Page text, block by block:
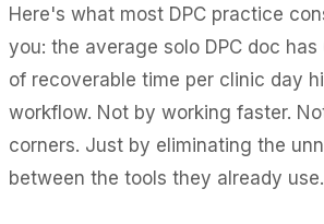
Here's what most DPC practice
you: the average solo DPC doc
of recoverable time per clinic day
workflow. Not by working faster.
corners. Just by eliminating the
between the tools they already use.